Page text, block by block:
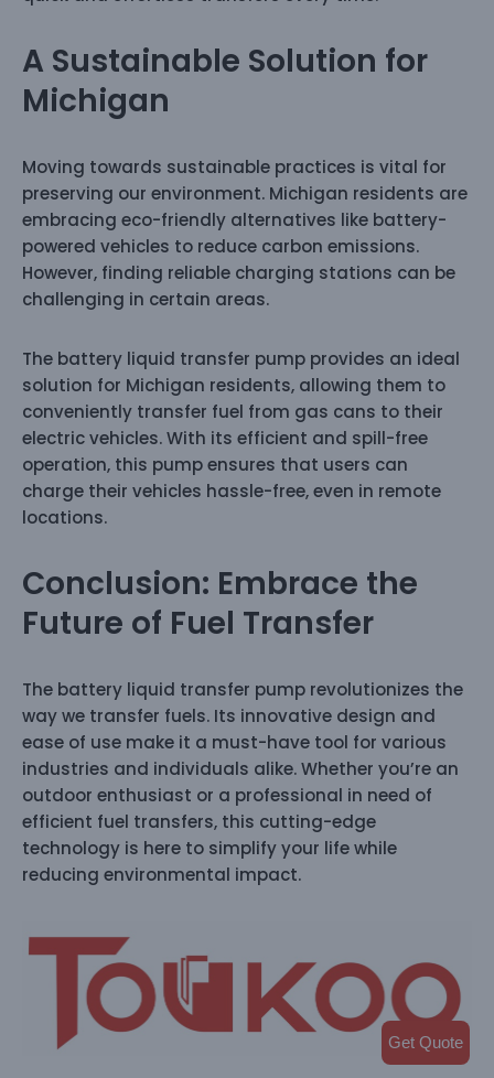
A Sustainable Solution for
Michigan
Moving towards sustainable practices is vital for
preserving our environment. Michigan residents are
embracing eco-friendly alternatives like battery-
powered vehicles to reduce carbon emissions.
However, finding reliable charging stations can be
challenging in certain areas.
The battery liquid transfer pump provides an ideal
solution for Michigan residents, allowing them to
conveniently transfer fuel from gas cans to their
electric vehicles. With its efficient and spill-free
operation, this pump ensures that users can
charge their vehicles hassle-free, even in remote
locations.
Conclusion: Embrace the
Future of Fuel Transfer
The battery liquid transfer pump revolutionizes the
way we transfer fuels. Its innovative design and
ease of use make it a must-have tool for various
industries and individuals alike. Whether you’re an
outdoor enthusiast or a professional in need of
efficient fuel transfers, this cutting-edge
technology is here to simplify your life while
reducing environmental impact.
Get Quote